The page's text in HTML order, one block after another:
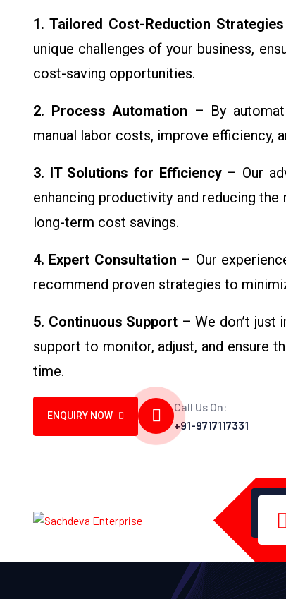
1. Tailored Cost-Reduction Strategies
unique challenges of your business,
cost-saving opportunities.
2. Process Automation – By
manual labor costs, improve efficiency,
3. IT Solutions for Efficiency– Our
enhancing productivity and reducing
long-term cost savings.
4. Expert Consultation – Our
recommend proven strategies to
5. Continuous Support – We don’t
support to monitor, adjust, and ensure
time.
ENQUIRY NOW
Call Us On:
+91-9717117331